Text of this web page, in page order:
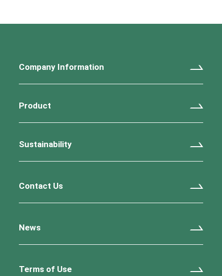
Company Information
Product
Sustainability
Contact Us
News
Terms of Use